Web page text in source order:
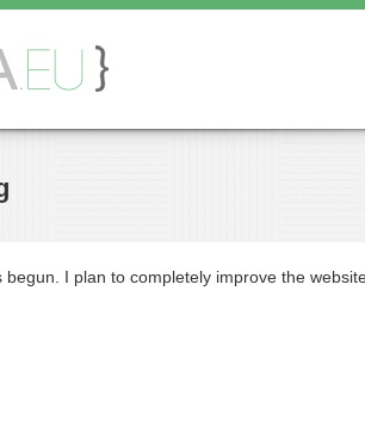
I plan to completely improve the